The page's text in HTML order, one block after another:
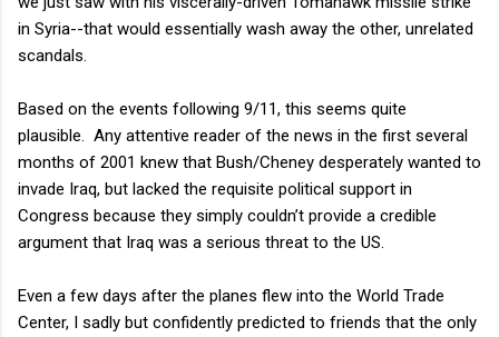
in Syria--that would essentially wash away the other, unrelated
scandals.
Based on the events following 9/11, this seems quite
plausible.
Any attentive reader of the news in the first several
months of 2001 knew that Bush/Cheney desperately wanted to
invade Iraq, but lacked the requisite political support in
Congress because they simply couldn’t provide a credible
argument that Iraq was a serious threat to the US.
Even a few days after the planes flew into the World Trade
Center, I sadly but confidently predicted to friends that the only